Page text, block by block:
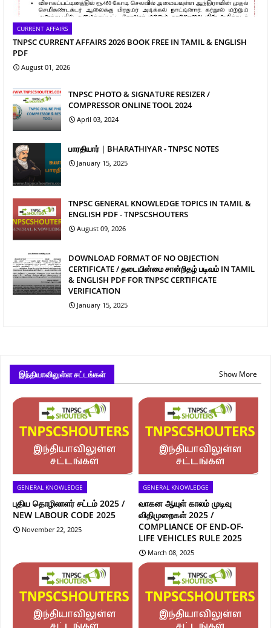
CURRENT AFFAIRS
TNPSC CURRENT AFFAIRS 2026 BOOK FREE IN TAMIL & ENGLISH
PDF
August 01, 2026
TNPSC PHOTO & SIGNATURE RESIZER /
COMPRESSOR ONLINE TOOL 2024
April 03, 2024
பாரதியார் | BHARATHIYAR - TNPSC NOTES
January 15, 2025
TNPSC GENERAL KNOWLEDGE TOPICS IN TAMIL &
ENGLISH PDF - TNPSCSHOUTERS
August 09, 2026
DOWNLOAD FORMAT OF NO OBJECTION
CERTIFICATE / தடையின்மை சான்றிதழ் படிவம் IN TAMIL
& ENGLISH PDF FOR TNPSC CERTIFICATE
VERIFICATION
January 15, 2025
இந்தியாவிலுள்ள சட்டங்கள் Show More
GENERAL KNOWLEDGE
புதிய தொழிலாளர் சட்டம் 2025 /
NEW LABOUR CODE 2025
November 22, 2025
GENERAL KNOWLEDGE
வாகன ஆயுள் காலம் முடிவு
விதிமுறைகள் 2025 /
COMPLIANCE OF END-OF-
LIFE VEHICLES RULE 2025
March 08, 2025